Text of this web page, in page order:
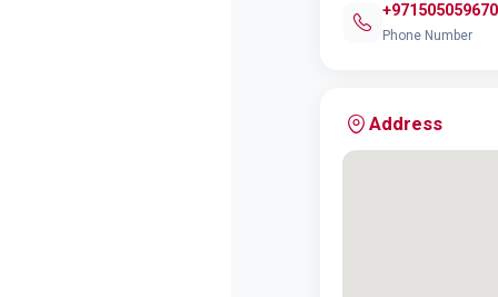
+971505059670
Phone Number
Address